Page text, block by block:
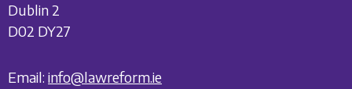
Dublin 2
D02 DY27
Email: info@lawreform.ie